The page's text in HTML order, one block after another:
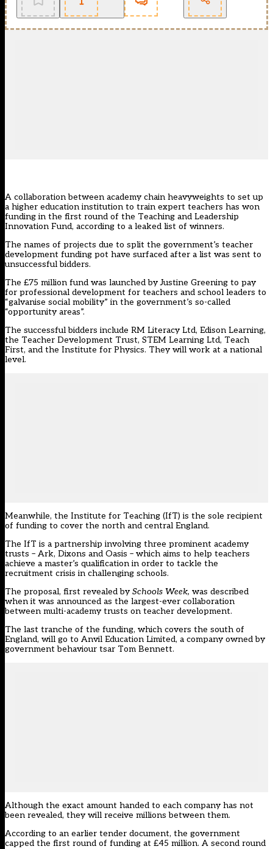
A collaboration between academy chain heavyweights to set up
a higher education institution to train expert teachers has won
funding in the first round of the Teaching and Leadership
Innovation Fund, according to a leaked list of winners.
The names of projects due to split the government’s teacher
development funding pot have surfaced after a list was sent to
unsuccessful bidders.
The £75 million fund was launched by Justine Greening to pay
for professional development for teachers and school leaders to
“galvanise social mobility” in the government’s so-called
“opportunity areas”.
The successful bidders include RM Literacy Ltd, Edison Learning,
the Teacher Development Trust, STEM Learning Ltd, Teach
First, and the Institute for Physics. They will work at a national
level.
Meanwhile, the Institute for Teaching (IfT) is the sole recipient
of funding to cover the north and central England.
The IfT is a partnership involving three prominent academy
trusts – Ark, Dixons and Oasis – which aims to help teachers
achieve a master’s qualification in order to tackle the
recruitment crisis in challenging schools.
The proposal, first revealed bySchools Week, was described
when it was announced as the largest-ever collaboration
between multi-academy trusts on teacher development.
The last tranche of the funding, which covers the south of
England, will go to Anvil Education Limited, a company owned by
government behaviour tsar Tom Bennett.
Although the exact amount handed to each company has not
been revealed, they will receive millions between them.
According to an earlier tender document, the government
capped the first round of funding at £45 million. A second round